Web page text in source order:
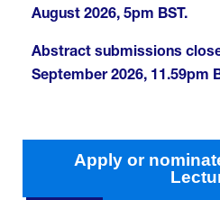
August 2026, 5pm BST.
Abstract submissions
September 2026, 11.59pm
Apply or